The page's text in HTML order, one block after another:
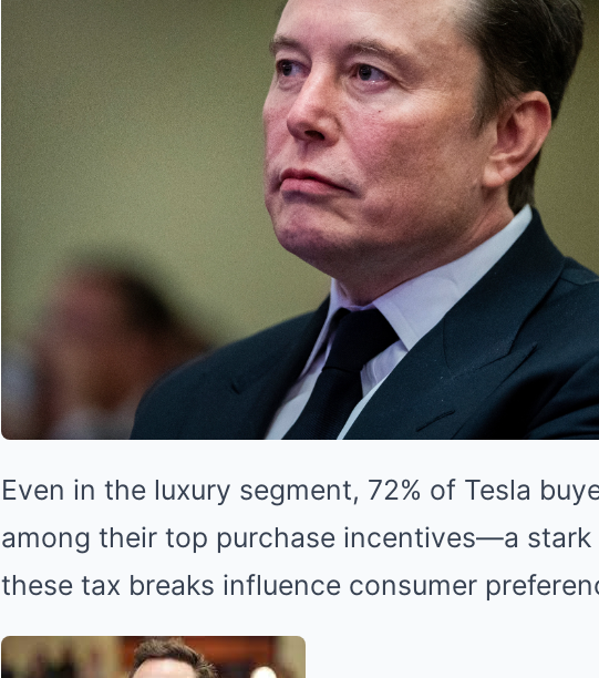
Even in the luxury segment, 72% of Tesla
among their top purchase incentives—a
these tax breaks influence consumer